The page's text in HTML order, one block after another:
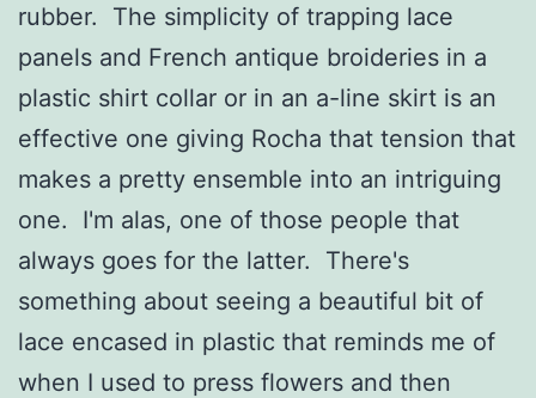
rubber. The simplicity of trapping lace
panels and French antique broideries in a
plastic shirt collar or in an a-line skirt is an
effective one giving Rocha that tension that
makes a pretty ensemble into an intriguing
one. I'm alas, one of those people that
always goes for the latter. There's
something about seeing a beautiful bit of
lace encased in plastic that reminds me of
when I used to press flowers and then